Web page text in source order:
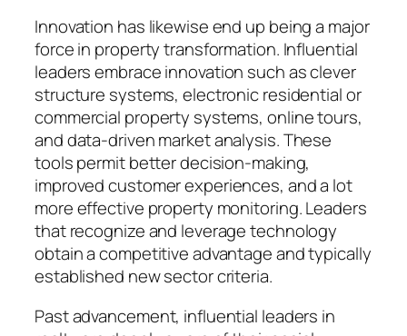
Innovation has likewise end up being a major
force in property transformation. Influential
leaders embrace innovation such as clever
structure systems, electronic residential or
commercial property systems, online tours,
and data-driven market analysis. These
tools permit better decision-making,
improved customer experiences, and a lot
more effective property monitoring. Leaders
that recognize and leverage technology
obtain a competitive advantage and typically
established new sector criteria.
Past advancement, influential leaders in